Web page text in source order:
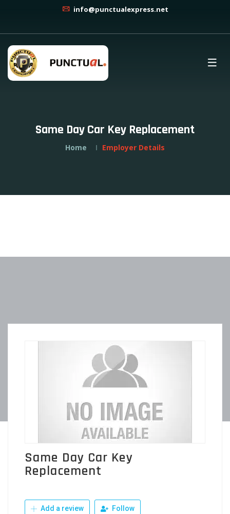
info@punctualexpress.net
Same Day Car Key Replacement
Home Employer Details
Same Day Car Key
Replacement
Add a review Follow